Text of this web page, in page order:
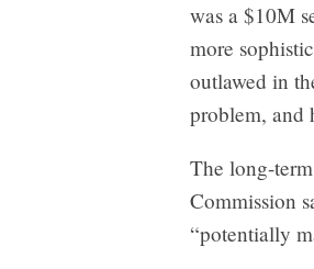
was a $10M
more
outlawed in
problem, and
The long-
Commission
“potentially